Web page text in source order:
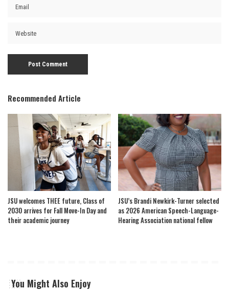
Recommended Article
JSU welcomes THEE future, Class of
2030 arrives for Fall Move-In Day and
their academic journey
JSU’s Brandi Newkirk-Turner selected
as 2026 American Speech-Language-
Hearing Association national fellow
You Might Also Enjoy